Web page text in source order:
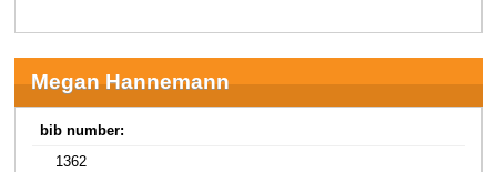
Megan Hannemann
bib number:
1362